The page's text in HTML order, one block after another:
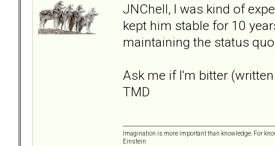
JNChell, I was kind of
kept him stable for 10
maintaining the status
Ask me if I'm bitter
TMD
Imagination is more important than knowledge. For
Einstein